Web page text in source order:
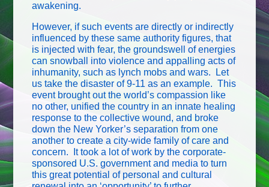
awakening.
However, if such events are directly or indirectly
influenced by these same authority figures, that
is injected with fear, the groundswell of energies
can snowball into violence and appalling acts of
inhumanity, such as lynch mobs and wars. Let
us take the disaster of 9-11 as an example. This
event brought out the world’s compassion like
no other, unified the country in an innate healing
response to the collective wound, and broke
down the New Yorker’s separation from one
another to create a city-wide family of care and
concern. It took a lot of work by the corporate-
sponsored U.S. government and media to turn
this great potential of personal and cultural